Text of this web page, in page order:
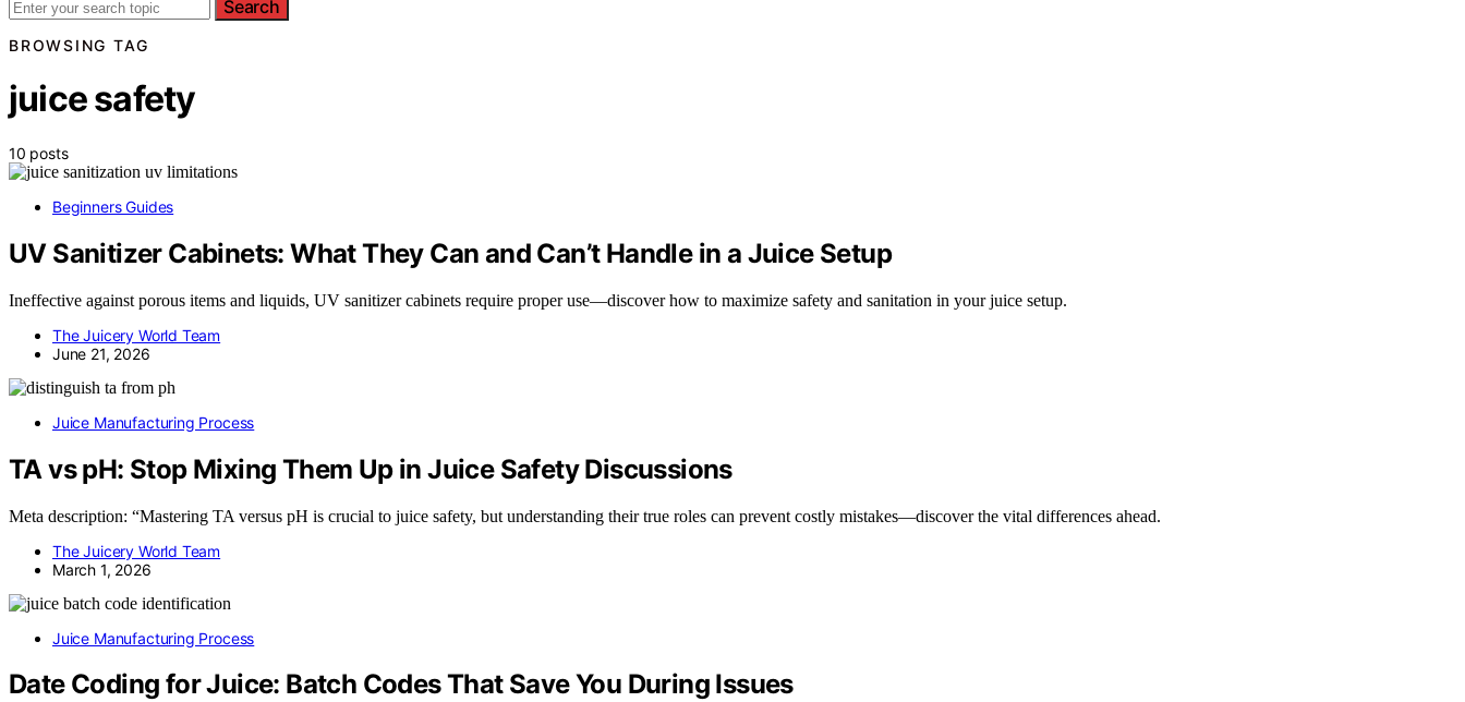
Search
BROWSING TAG
juice safety
10 posts
Beginners Guides
UV Sanitizer Cabinets: What They Can and Can’t Handle in a Juice Setup
Ineffective against porous items and liquids, UV sanitizer cabinets require proper use—discover how to maximize safety and sanitation in your juice setup.
The Juicery World Team
June 21, 2026
Juice Manufacturing Process
TA vs pH: Stop Mixing Them Up in Juice Safety Discussions
Meta description: “Mastering TA versus pH is crucial to juice safety, but understanding their true roles can prevent costly mistakes—discover the vital differences ahead.
The Juicery World Team
March 1, 2026
Juice Manufacturing Process
Date Coding for Juice: Batch Codes That Save You During Issues